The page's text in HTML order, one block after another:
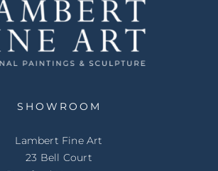
SHOWROOM
Lambert Fine Art
23 Bell Court